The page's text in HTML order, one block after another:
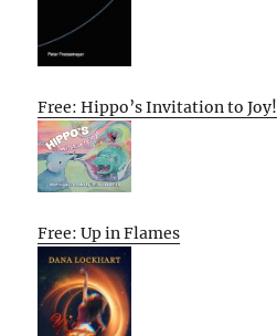
Free: Hippo’s Invitation to Joy!
Free: Up in Flames